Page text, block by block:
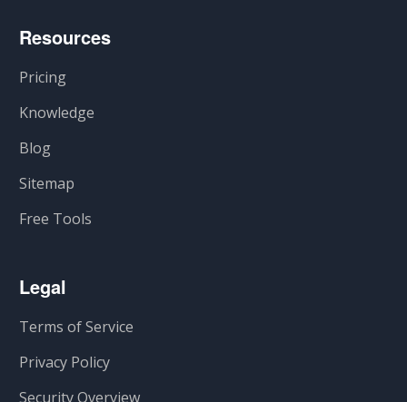
Resources
Pricing
Knowledge
Blog
Sitemap
Free Tools
Legal
Terms of Service
Privacy Policy
Security Overview